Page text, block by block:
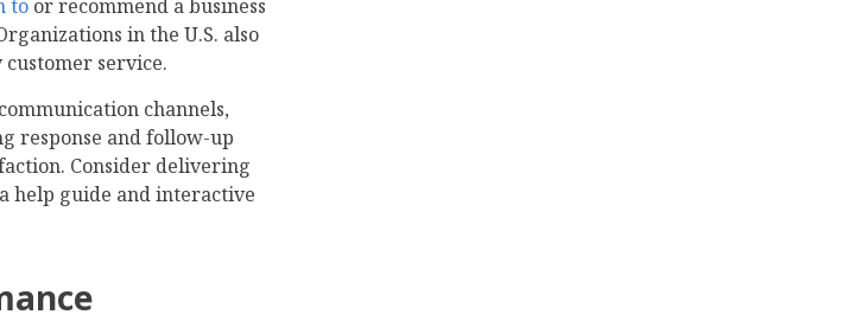
to or recommend a business
in the U.S. also
service.
channels,
response and follow-up
Consider delivering
help guide and interactive